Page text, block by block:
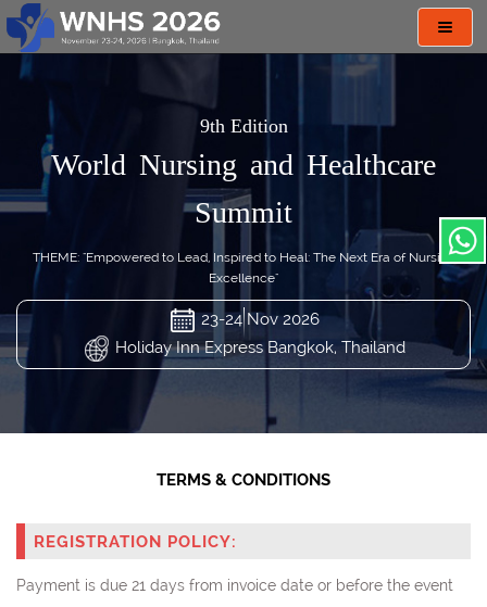
9th Edition
World Nursing and Healthcare
Summit
THEME: "Empowered to Lead, Inspired to Heal: The Next Era of Nursing
Excellence"
23-24 Nov 2026
Holiday Inn Express Bangkok, Thailand
TERMS & CONDITIONS
REGISTRATION POLICY:
Payment is due 21 days from invoice date or before the event